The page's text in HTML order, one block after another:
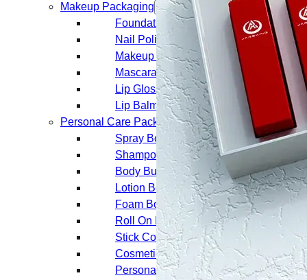
Makeup Packaging
Foundation Bottles
Nail Polish Bottles
Makeup Remover Bottles
Mascara Tubes
Lip Gloss Tubes
Lip Balm Tubes
Personal Care Packaging
Spray Bottles
Shampoo Bottles
Body Butter Containers
Lotion Bottles
Foam Bottles
Roll On Bottles
Stick Containers
Cosmetic Tubes
Personal Care Set